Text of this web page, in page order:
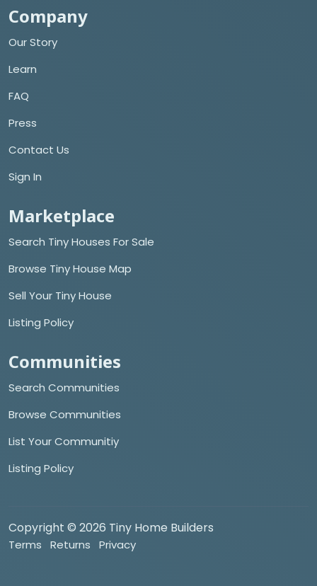
Company
Our Story
Learn
FAQ
Press
Contact Us
Sign In
Marketplace
Search Tiny Houses For Sale
Browse Tiny House Map
Sell Your Tiny House
Listing Policy
Communities
Search Communities
Browse Communities
List Your Communitiy
Listing Policy
Copyright © 2026 Tiny Home Builders
Terms Returns Privacy